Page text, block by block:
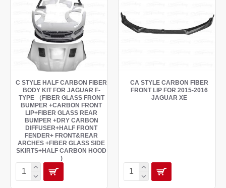
C STYLE HALF CARBON FIBER
BODY KIT FOR JAGUAR F-
TYPE （FIBER GLASS FRONT
BUMPER +CARBON FRONT
LIP+FIBER GLASS REAR
BUMPER +DRY CARBON
DIFFUSER+HALF FRONT
FENDER+ FRONT&REAR
ARCHES +FIBER GLASS SIDE
SKIRTS+HALF CARBON HOOD
)
CA STYLE CARBON FIBER
FRONT LIP FOR 2015-2016
JAGUAR XE